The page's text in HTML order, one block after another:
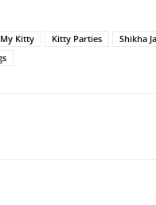
Kitty Kitty Parties
Shikha